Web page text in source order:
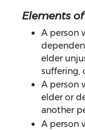
Elements
A person
elder
suffering,
A person
elder or
another
A person